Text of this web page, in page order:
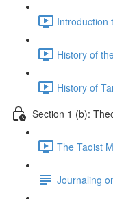
Introduction
History of
History of
Section 1 (b):
The Taoist
Journaling